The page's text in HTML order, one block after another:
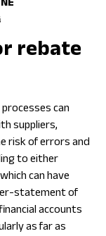
rebate
can
suppliers,
risk of errors and
to either
can have
statement of
accounts
as far as